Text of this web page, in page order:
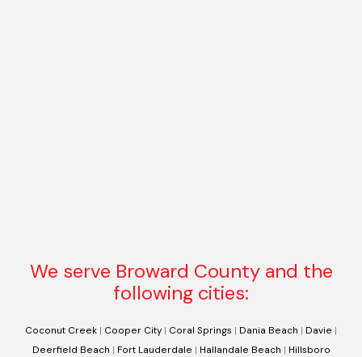
We serve Broward County and the
following cities:
Coconut Creek | Cooper City | Coral Springs | Dania Beach | Davie |
Deerfield Beach | Fort Lauderdale | Hallandale Beach | Hillsboro